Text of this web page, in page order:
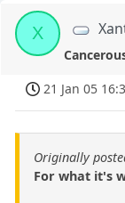
X
21 Jan 05
Originally
For what it's